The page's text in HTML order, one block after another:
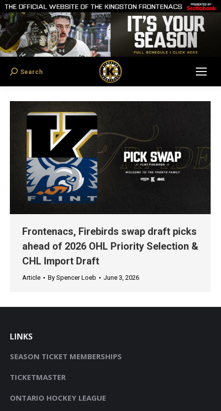
Search:
Search
Frontenacs, Firebirds swap draft picks
ahead of 2026 OHL Priority Selection &
CHL Import Draft
Article By Spencer Loeb June 3, 2026
LINKS
SEASON TICKET MEMBERSHIPS
TICKETMASTER
ONTARIO HOCKEY LEAGUE